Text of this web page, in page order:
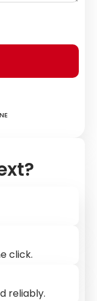
click.
reliably.